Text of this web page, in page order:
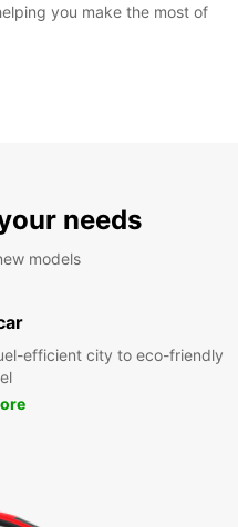
you make the most of
needs
models
efficient city to eco-friendly